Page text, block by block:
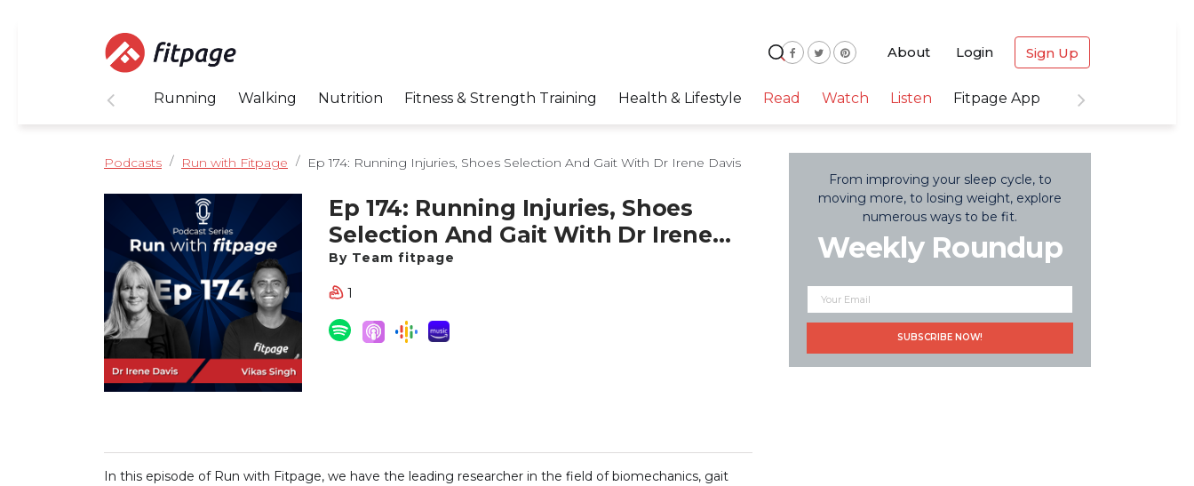
About Login Sign Up
Running Walking Nutrition Fitness & Strength Training Health & Lifestyle Read Watch Listen Fitpage App
Podcasts Run with Fitpage Ep 174: Running Injuries, Shoes Selection And Gait With Dr Irene Davis
Ep 174: Running Injuries, Shoes
Selection And Gait With Dr Irene
Davis
By Team fitpage
1
In this episode of Run with Fitpage, we have the leading researcher in the field of biomechanics, gait
From improving your sleep cycle, to
moving more, to losing weight, explore
numerous ways to be fit.
Weekly Roundup